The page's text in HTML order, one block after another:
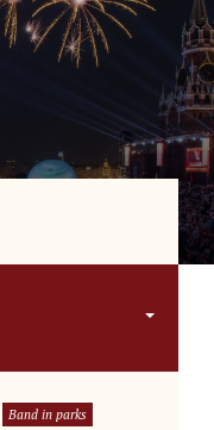
Band in parks